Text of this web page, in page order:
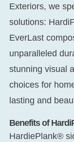
Exteriors, we
solutions:
EverLast
unparalleled
stunning visual
choices for
lasting and
Benefits of
HardiePlank®